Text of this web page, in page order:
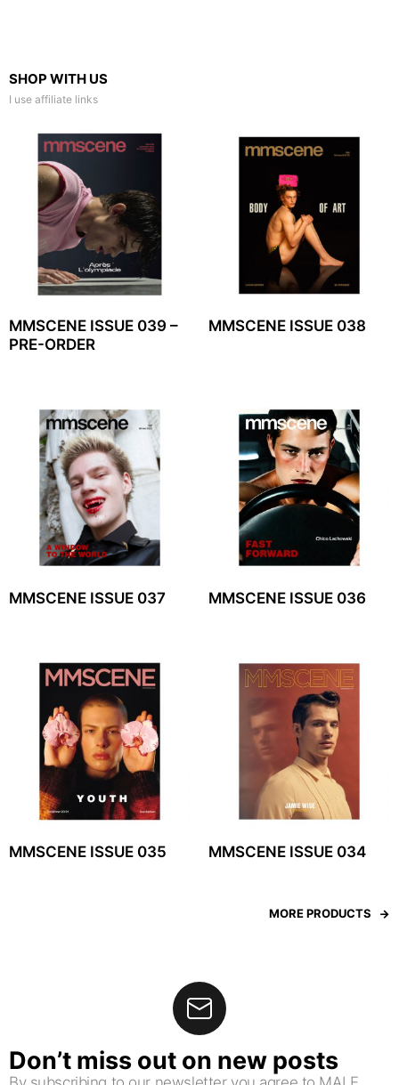
SHOP WITH US
I use affiliate links
MMSCENE ISSUE 039 –
PRE-ORDER
MMSCENE ISSUE 038
MMSCENE ISSUE 037 MMSCENE ISSUE 036
MMSCENE ISSUE 035 MMSCENE ISSUE 034
MORE PRODUCTS
Don’t miss out on new posts